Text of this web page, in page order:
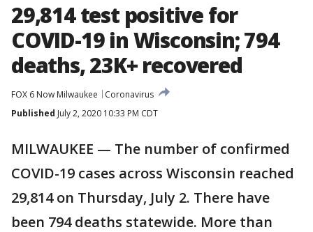
29,814 test positive for
COVID-19 in Wisconsin; 794
deaths, 23K+ recovered
FOX 6 Now Milwaukee
Coronavirus
Published July 2, 2020 10:33 PM CDT
MILWAUKEE — The number of confirmed
COVID-19 cases across Wisconsin reached
29,814 on Thursday, July 2. There have
been 794 deaths statewide. More than